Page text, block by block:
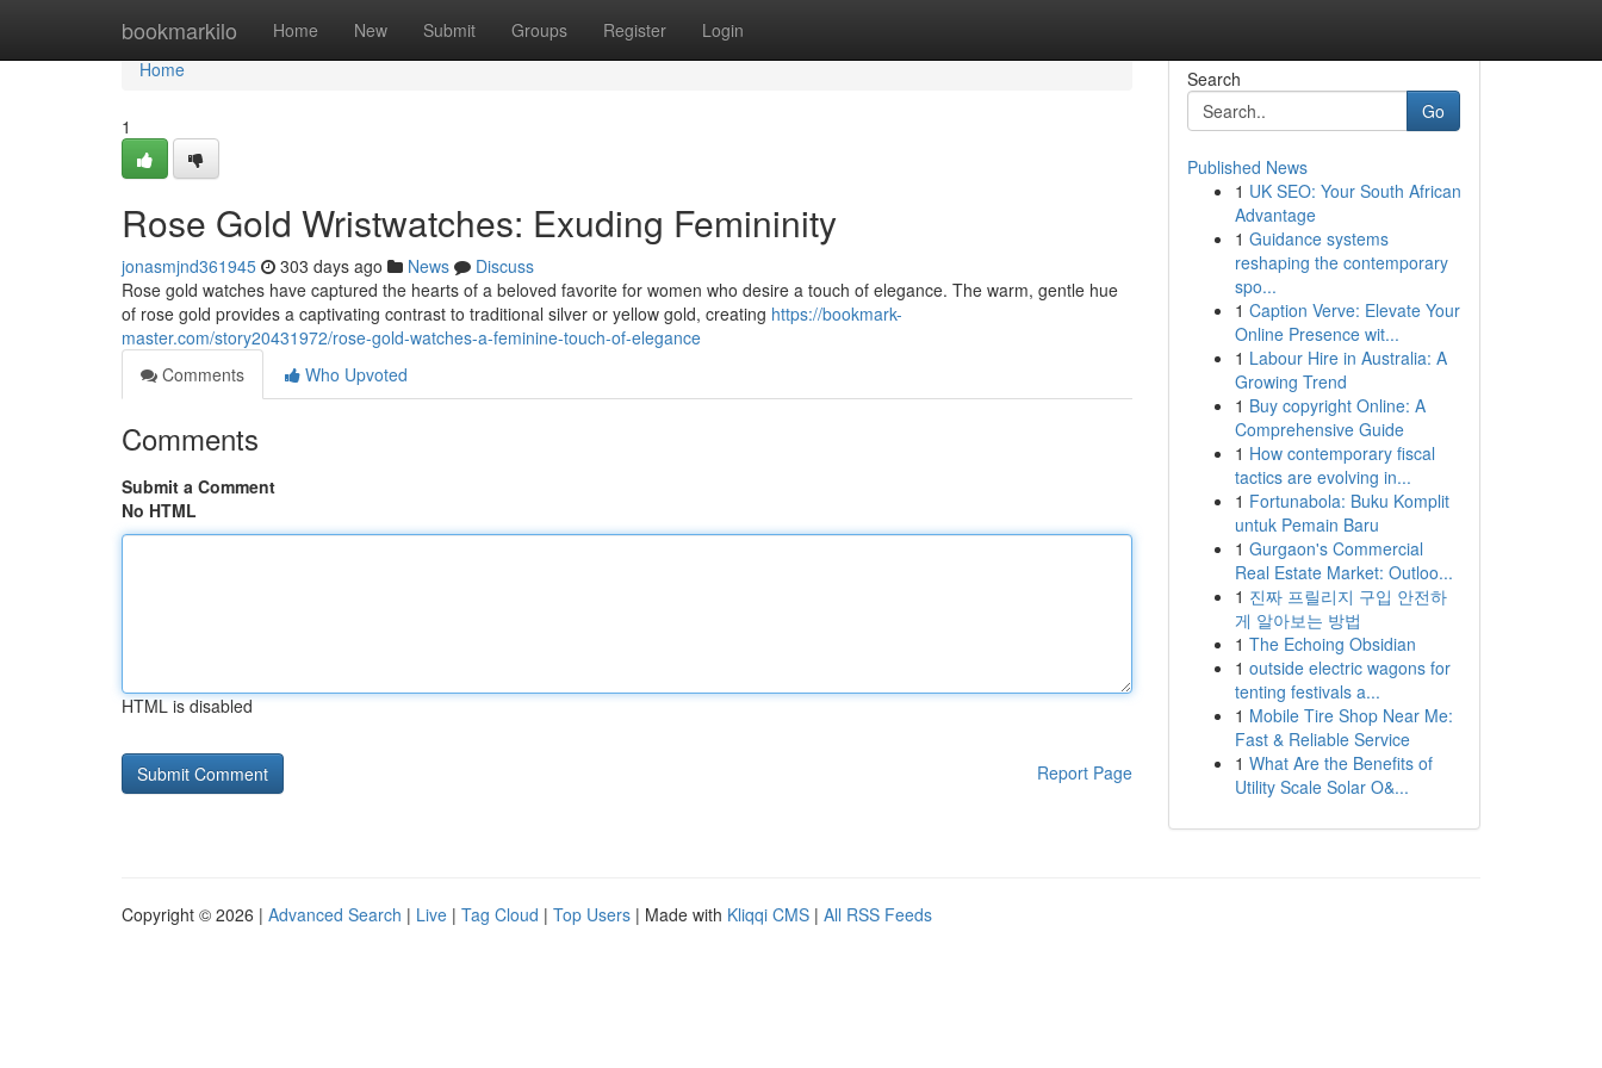
bookmarkilo Home New Submit Groups Register Login
Home
Home
1
Rose Gold Wristwatches: Exuding Femininity
jonasmjnd361945 303 days ago News
Discuss
Rose gold watches have captured the hearts of a beloved favorite for women who desire a touch of elegance. The warm, gentle hue
of rose gold provides a captivating contrast to traditional silver or yellow gold, creating https://bookmark-
master.com/story20431972/rose-gold-watches-a-feminine-touch-of-elegance
Comments
Who Upvoted
Comments
Submit a Comment
No HTML
HTML is disabled
Report Page
Search
Go
Published News
1 UK SEO: Your South African
Advantage
1 Guidance systems
reshaping the contemporary
spo...
1 Caption Verve: Elevate Your
Online Presence wit...
1 Labour Hire in Australia: A
Growing Trend
1 Buy copyright Online: A
Comprehensive Guide
1 How contemporary fiscal
tactics are evolving in...
1 Fortunabola: Buku Komplit
untuk Pemain Baru
1 Gurgaon's Commercial
Real Estate Market: Outloo...
1 진짜 프릴리지 구입 안전하
게 알아보는 방법
1 The Echoing Obsidian
1 outside electric wagons for
tenting festivals a...
1 Mobile Tire Shop Near Me:
Fast & Reliable Service
1 What Are the Benefits of
Utility Scale Solar O&...
Copyright © 2026 | Advanced Search | Live | Tag Cloud | Top Users | Made with Kliqqi CMS | All RSS Feeds